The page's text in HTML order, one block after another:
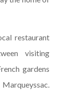
restaurant
visiting
gardens